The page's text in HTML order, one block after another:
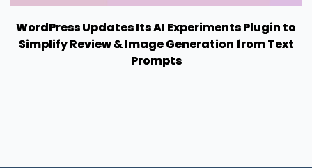
WordPress Updates Its AI Experiments Plugin to
Simplify Review & Image Generation from Text
Prompts